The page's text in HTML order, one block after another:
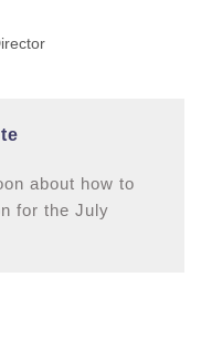
about how to
for the July